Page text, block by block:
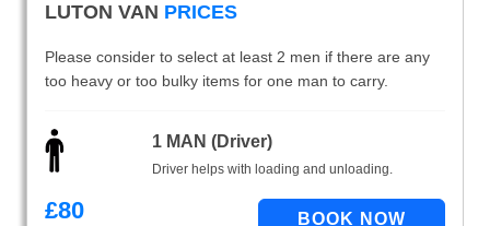
LUTON VAN PRICES
Please consider to select at least 2 men if there are any
too heavy or too bulky items for one man to carry.
1 MAN (Driver)
Driver helps with loading and unloading.
£80